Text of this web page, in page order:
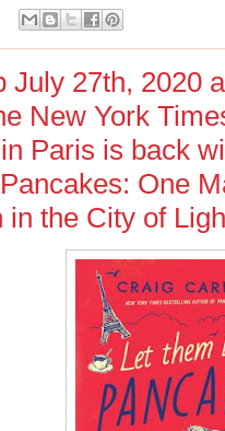
July 27th, 2020
New York
Paris is back
One
in the City of